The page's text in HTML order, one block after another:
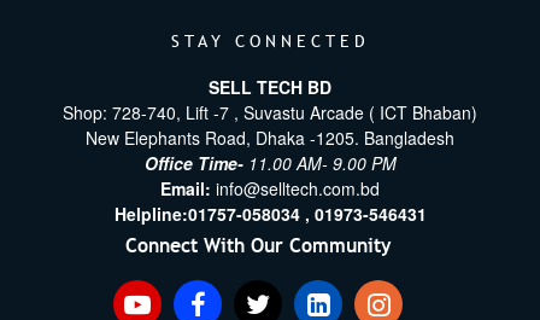
STAY CONNECTED
SELL TECH BD
Shop: 728-740, Lift -7 , Suvastu Arcade ( ICT Bhaban)
New Elephants Road, Dhaka -1205. Bangladesh
Office Time- 11.00 AM- 9.00 PM
Email: info@selltech.com.bd
Helpline:01757-058034 , 01973-546431
Connect With Our Community